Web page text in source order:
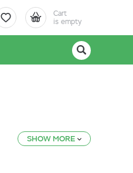
Cart
is empty
SHOW MORE